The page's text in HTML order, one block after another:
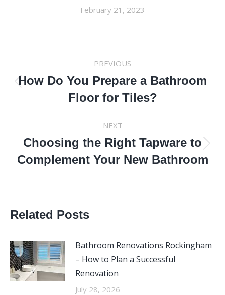
February 21, 2023
NAVIGATION
PREVIOUS
Previous
post:
How Do You Prepare a Bathroom
Floor for Tiles?
NEXT
Next
post:
Choosing the Right Tapware to
Complement Your New Bathroom
Related Posts
Bathroom Renovations Rockingham
– How to Plan a Successful
Renovation
July 28, 2026